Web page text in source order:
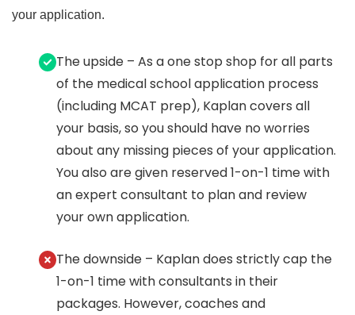
your application.
The upside – As a one stop shop for all parts
of the medical school application process
(including MCAT prep), Kaplan covers all
your basis, so you should have no worries
about any missing pieces of your application.
You also are given reserved 1-on-1 time with
an expert consultant to plan and review
your own application.
The downside – Kaplan does strictly cap the
1-on-1 time with consultants in their
packages. However, coaches and